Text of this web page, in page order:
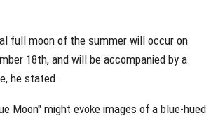
full moon of the summer will occur on
18th, and will be accompanied by a
he stated.
Moon" might evoke images of a blue-hued